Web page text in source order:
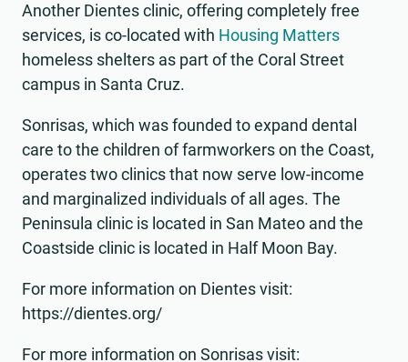
Another Dientes clinic, offering completely free
services, is co-located with Housing Matters
homeless shelters as part of the Coral Street
campus in Santa Cruz.
Sonrisas, which was founded to expand dental
care to the children of farmworkers on the Coast,
operates two clinics that now serve low-income
and marginalized individuals of all ages. The
Peninsula clinic is located in San Mateo and the
Coastside clinic is located in Half Moon Bay.
For more information on Dientes visit:
https://dientes.org/
For more information on Sonrisas visit: